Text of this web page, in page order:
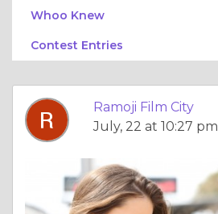
Whoo Knew
Contest Entries
Ramoji Film City
July, 22 at 10:27 pm